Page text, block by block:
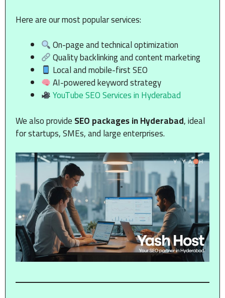
Here are our most popular services:
On-page and technical optimization
Quality backlinking and content marketing
Local and mobile-first SEO
AI-powered keyword strategy
YouTube SEO Services in Hyderabad
We also provideSEO packages in Hyderabad, ideal
for startups, SMEs, and large enterprises.